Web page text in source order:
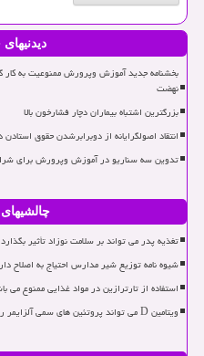
بخشنامه جدید آموزش وپرورش ممنوعیت به
نهضت
بزرگترین اشتباه بیماران دچار فشارخون بالا
انتقاد اصولگرایانه از دوبرابرشدن حقوق استادن
تدوین سه سناریو در آموزش وپرورش برای
تغذیه پدر می تواند بر سلامت نوزاد تأثیر بگذارد
شیوه نامه توزیع شیر مدارس احتیاج به اصلاح
استفاده از تارترازین در مواد غذایی ممنوع می
ویتامین D می تواند پروتئین های سمی آلزایمر را کم کند